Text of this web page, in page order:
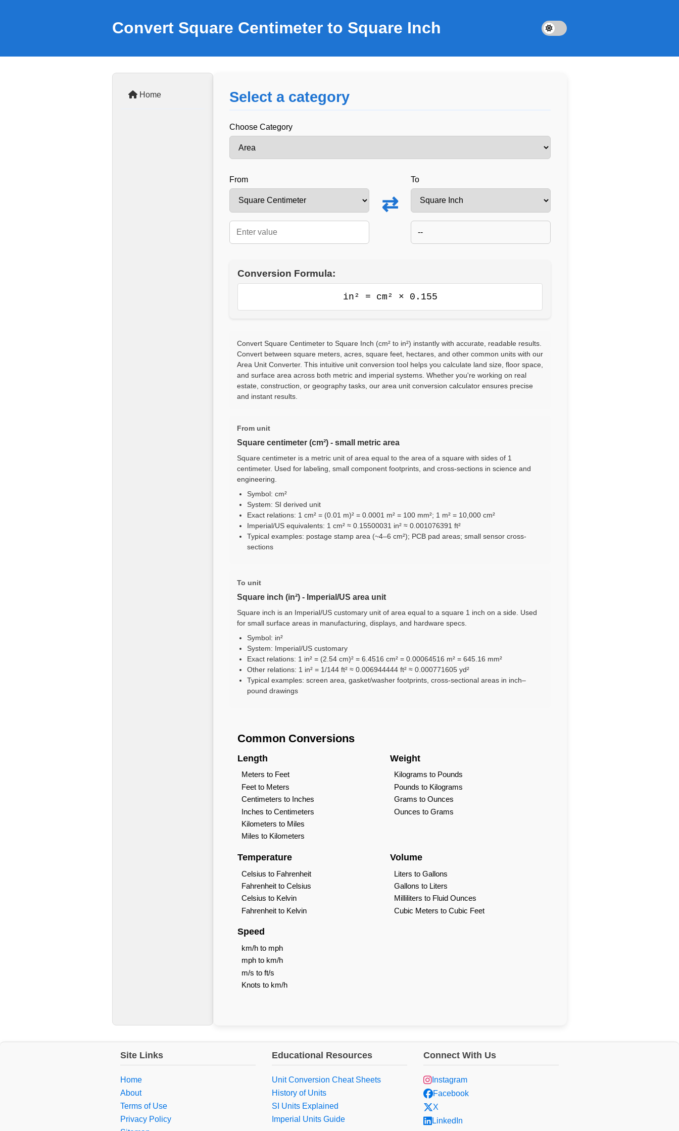
Convert Square Centimeter to Square Inch
Home Select a category
Choose Category
From
⇄
To
--
Conversion Formula:
in² = cm² × 0.155
Convert Square Centimeter to Square Inch (cm² to in²) instantly with accurate, readable results.
Convert between square meters, acres, square feet, hectares, and other common units with our
Area Unit Converter. This intuitive unit conversion tool helps you calculate land size, floor space,
and surface area across both metric and imperial systems. Whether you're working on real
estate, construction, or geography tasks, our area unit conversion calculator ensures precise
and instant results.
From unit
Square centimeter (cm²) - small metric area
Square centimeter is a metric unit of area equal to the area of a square with sides of 1
centimeter. Used for labeling, small component footprints, and cross-sections in science and
engineering.
Symbol: cm²
System: SI derived unit
Exact relations: 1 cm² = (0.01 m)² = 0.0001 m² = 100 mm²; 1 m² = 10,000 cm²
Imperial/US equivalents: 1 cm² ≈ 0.15500031 in² ≈ 0.001076391 ft²
Typical examples: postage stamp area (~4–6 cm²); PCB pad areas; small sensor cross-
sections
To unit
Square inch (in²) - Imperial/US area unit
Square inch is an Imperial/US customary unit of area equal to a square 1 inch on a side. Used
for small surface areas in manufacturing, displays, and hardware specs.
Symbol: in²
System: Imperial/US customary
Exact relations: 1 in² = (2.54 cm)² = 6.4516 cm² = 0.00064516 m² = 645.16 mm²
Other relations: 1 in² = 1/144 ft² ≈ 0.006944444 ft² ≈ 0.000771605 yd²
Typical examples: screen area, gasket/washer footprints, cross-sectional areas in inch–
pound drawings
Common Conversions
Length
Meters to Feet
Feet to Meters
Centimeters to Inches
Inches to Centimeters
Kilometers to Miles
Miles to Kilometers
Weight
Kilograms to Pounds
Pounds to Kilograms
Grams to Ounces
Ounces to Grams
Temperature
Celsius to Fahrenheit
Fahrenheit to Celsius
Celsius to Kelvin
Fahrenheit to Kelvin
Volume
Liters to Gallons
Gallons to Liters
Milliliters to Fluid Ounces
Cubic Meters to Cubic Feet
Speed
km/h to mph
mph to km/h
m/s to ft/s
Knots to km/h
Site Links
Home
About
Terms of Use
Privacy Policy
Educational Resources
Unit Conversion Cheat Sheets
History of Units
SI Units Explained
Imperial Units Guide
Connect With Us
Instagram
Facebook
X
LinkedIn